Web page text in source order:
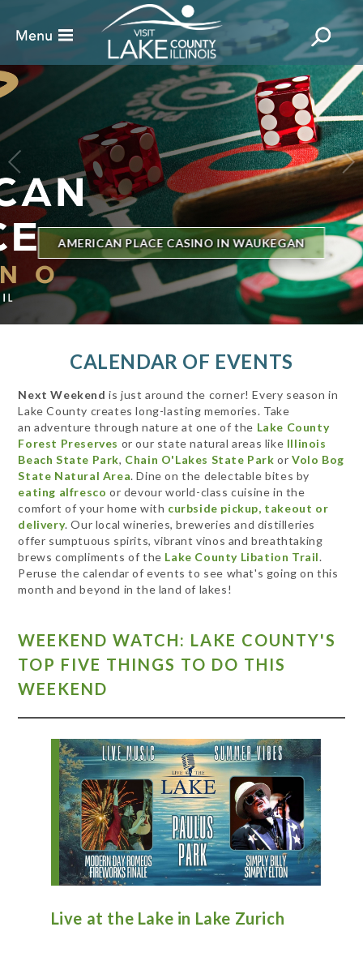
BILLBOARD'S HOT 100 IN TOWN
THE GENESEE THEATRE
CALENDAR OF EVENTS
Next Weekend is just around the corner! Every season in
Lake County creates long-lasting memories. Take
an adventure through nature at one of the Lake County
Forest Preserves or our state natural areas like Illinois
Beach State Park, Chain O'Lakes State Park orVolo Bog
State Natural Area. Dine on the delectable bites by
eating alfresco or devour world-class cuisine in the
comfort of your home with curbside pickup, takeout or
delivery. Our local wineries, breweries and distilleries
offer sumptuous spirits, vibrant vinos and breathtaking
brews compliments of the Lake County Libation Trail.
Peruse the calendar of events to see what's going on this
month and beyond in the land of lakes!
WEEKEND WATCH: LAKE COUNTY'S
TOP FIVE THINGS TO DO THIS
WEEKEND
Live at the Lake in Lake Zurich